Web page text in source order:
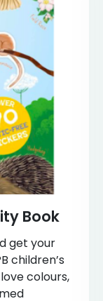
Book
get your
children’s
colours,